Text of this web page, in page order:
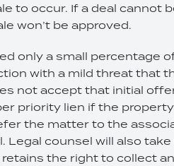
to occur. If a deal cannot
won’t be approved.
only a small percentage
with a mild threat that
not accept that initial
priority lien if the property
the matter to the
counsel will also
the right to collect